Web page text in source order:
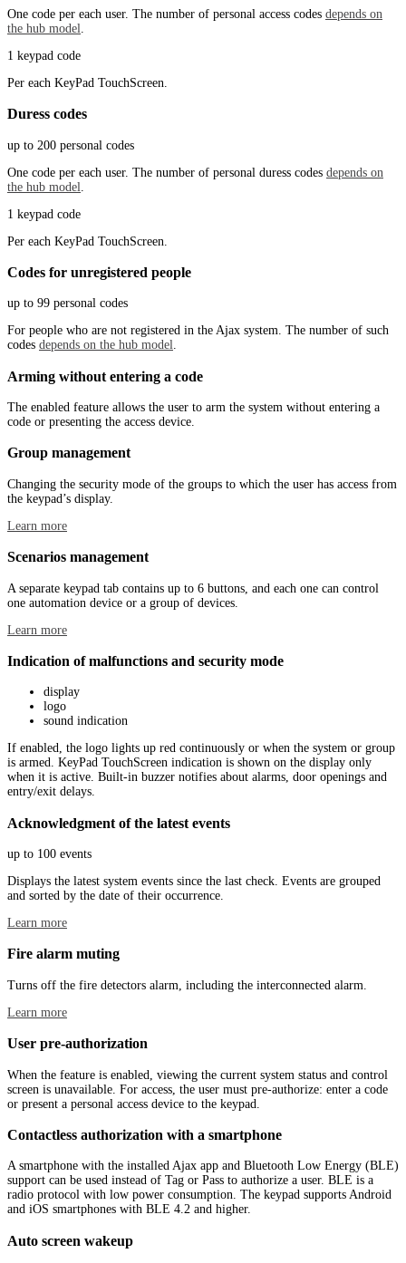
One code per each user. The number of personal access codes depends on
the hub model
1 keypad code
Per each KeyPad TouchScreen.
Duress codes
up to 200 personal codes
One code per each user. The number of personal duress codes depends on
the hub model
1 keypad code
Per each KeyPad TouchScreen.
Codes for unregistered people
up to 99 personal codes
For people who are not registered in the Ajax system. The number of such
codes depends on the hub model.
Arming without entering a code
The enabled feature allows the user to arm the system without entering a
code or presenting the access device.
Group management
Changing the security mode of the groups to which the user has access from
the keypad’s display.
Learn more
Scenarios management
A separate keypad tab contains up to 6 buttons, and each one can control
one automation device or a group of devices.
Learn more
Indication of malfunctions and security mode
display
logo
sound indication
If enabled, the logo lights up red continuously or when the system or group
is armed. KeyPad TouchScreen indication is shown on the display only
when it is active. Built-in buzzer notifies about alarms, door openings and
entry/exit delays.
Acknowledgment of the latest events
up to 100 events
Displays the latest system events since the last check. Events are grouped
and sorted by the date of their occurrence.
Learn more
Fire alarm muting
Turns off the fire detectors alarm, including the interconnected alarm.
Learn more
User pre-authorization
When the feature is enabled, viewing the current system status and control
screen is unavailable. For access, the user must pre-authorize: enter a code
or present a personal access device to the keypad.
Contactless authorization with a smartphone
A smartphone with the installed Ajax app and Bluetooth Low Energy (BLE)
support can be used instead of Tag or Pass to authorize a user. BLE is a
radio protocol with low power consumption. The keypad supports Android
and iOS smartphones with BLE 4.2 and higher.
Auto screen wakeup